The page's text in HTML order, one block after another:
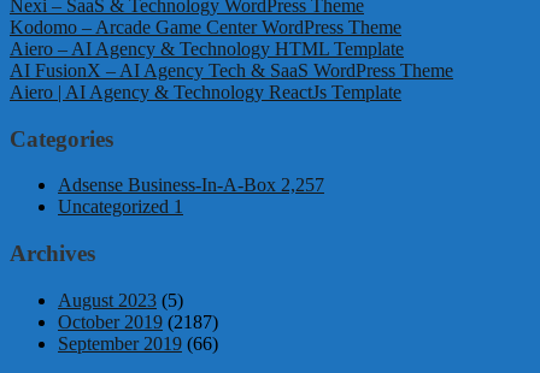
Nexi – SaaS & Technology WordPress Theme
Kodomo – Arcade Game Center WordPress Theme
Aiero – AI Agency & Technology HTML Template
AI FusionX – AI Agency Tech & SaaS WordPress Theme
Aiero | AI Agency & Technology ReactJs Template
Categories
Adsense Business-In-A-Box 2,257
Uncategorized 1
Archives
August 2023 (5)
October 2019 (2187)
September 2019 (66)